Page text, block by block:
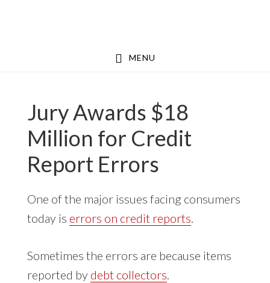
MENU
Jury Awards $18
Million for Credit
Report Errors
One of the major issues facing consumers
today is errors on credit reports
Sometimes the errors are because items
reported by debt collectors